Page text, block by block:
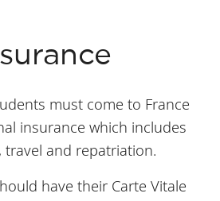
must come to France
insurance which includes
travel and repatriation.
have their Carte Vitale